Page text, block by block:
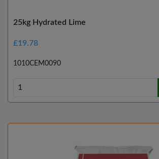
25kg Hydrated Lime
£19.78
1010CEM0090